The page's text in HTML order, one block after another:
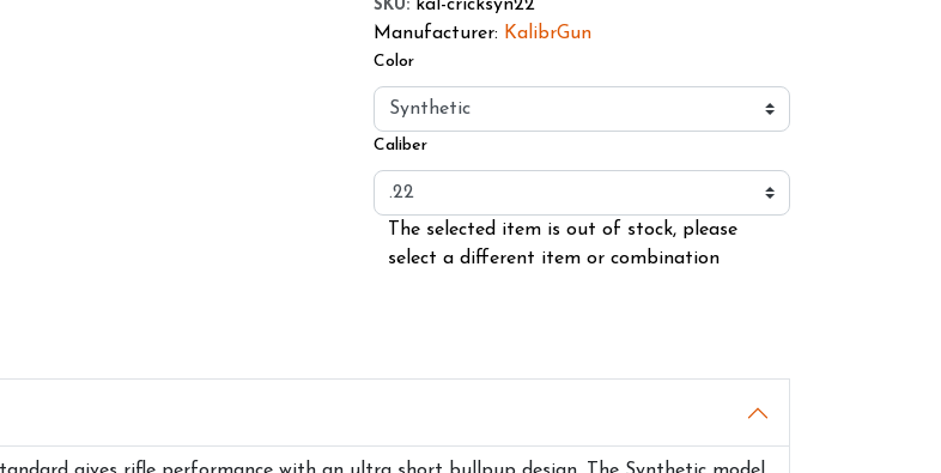
SKU: kal-cricksyn22
Manufacturer: KalibrGun
Color
Caliber
The selected item is out of stock, please
select a different item or combination